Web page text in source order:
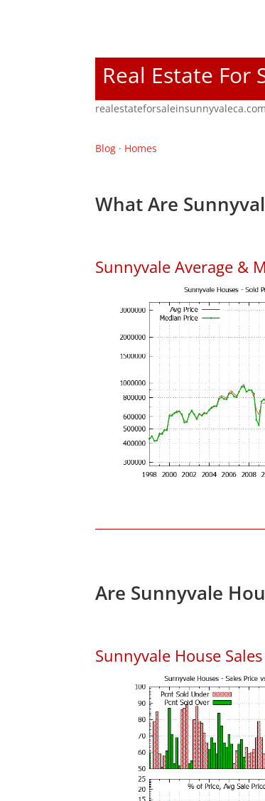
Real Estate For
realestateforsaleinsunnyvaleca.com
Blog · Homes
What Are
Sunnyvale Average &
Are Sunnyvale
Sunnyvale House